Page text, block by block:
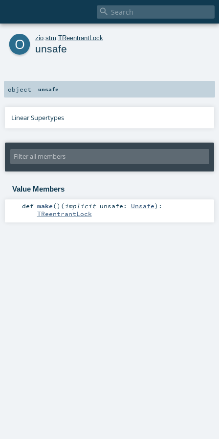

o zio stm TReentrantLock
unsafe
object unsafe
Linear Supertypes
Value Members
def make() ( implicit unsafe: Unsafe) :
TReentrantLock